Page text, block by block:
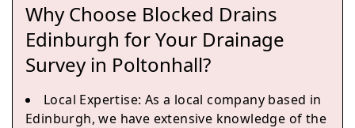
Edinburgh
Prestonpans
Why Choose Blocked Drains
Edinburgh for Your Drainage
Survey in Poltonhall?
Local Expertise: As a local company based in
Edinburgh, we have extensive knowledge of the